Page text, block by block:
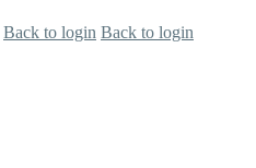
Back to login Back to login